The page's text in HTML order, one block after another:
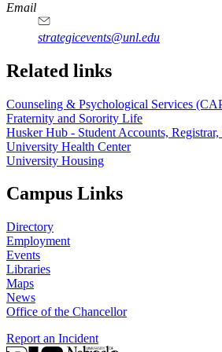
Email
strategicevents@unl.edu
Related links
Counseling & Psychological Services
Fraternity and Sorority Life
Husker Hub - Student Accounts,
University Health Center
University Housing
Campus Links
Directory
Employment
Events
Libraries
Maps
News
Office of the Chancellor
Report an Incident